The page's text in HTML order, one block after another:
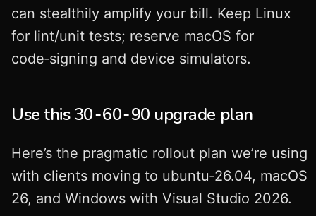
can stealthily amplify your bill. Keep Linux
for lint/unit tests; reserve macOS for
code‑signing and device simulators.
Use this 30‑60‑90 upgrade plan
Here’s the pragmatic rollout plan we’re using
with clients moving to ubuntu‑26.04, macOS
26, and Windows with Visual Studio 2026.